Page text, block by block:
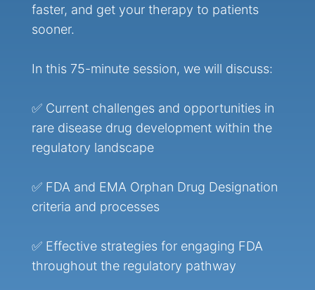
faster, and get your therapy to patients
sooner.
In this 75-minute session, we will discuss:
✅ Current challenges and opportunities in
rare disease drug development within the
regulatory landscape
✅ FDA and EMA Orphan Drug Designation
criteria and processes
✅ Effective strategies for engaging FDA
throughout the regulatory pathway